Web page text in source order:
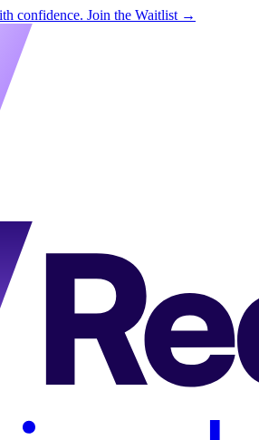
confidence. Join the Waitlist →